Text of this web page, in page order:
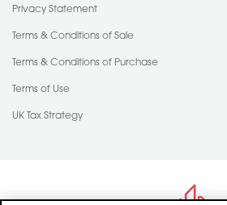
Privacy Statement
Terms & Conditions of Sale
Terms & Conditions of Purchase
Terms of Use
UK Tax Strategy